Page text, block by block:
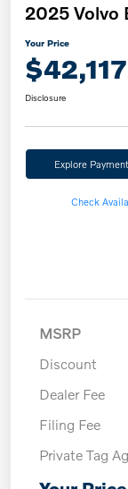
2025 Volvo
Your Price
$42,117
Disclosure
Explore
Check
MSRP
Discount
Dealer Fee
Filing Fee
Private Tag